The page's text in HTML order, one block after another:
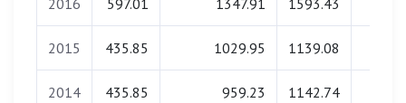
2016 597.01 1347.91 1593.43
2015 435.85 1029.95 1139.08
2014 435.85 959.23 1142.74